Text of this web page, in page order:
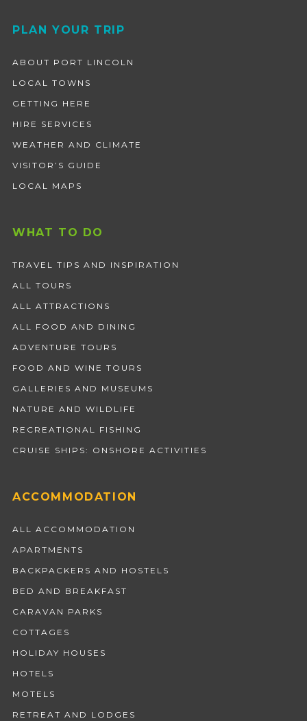
Footer
PLAN YOUR TRIP
ABOUT PORT LINCOLN
LOCAL TOWNS
GETTING HERE
HIRE SERVICES
WEATHER AND CLIMATE
VISITOR’S GUIDE
LOCAL MAPS
WHAT TO DO
TRAVEL TIPS AND INSPIRATION
ALL TOURS
ALL ATTRACTIONS
ALL FOOD AND DINING
ADVENTURE TOURS
FOOD AND WINE TOURS
GALLERIES AND MUSEUMS
NATURE AND WILDLIFE
RECREATIONAL FISHING
CRUISE SHIPS: ONSHORE ACTIVITIES
ACCOMMODATION
ALL ACCOMMODATION
APARTMENTS
BACKPACKERS AND HOSTELS
BED AND BREAKFAST
CARAVAN PARKS
COTTAGES
HOLIDAY HOUSES
HOTELS
MOTELS
RETREAT AND LODGES